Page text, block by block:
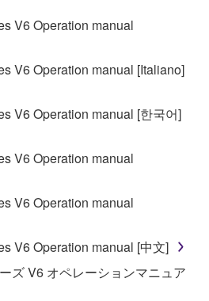
V6 Operation manual
V6 Operation manual [Italiano]
V6 Operation manual [한국어]
V6 Operation manual
V6 Operation manual
V6 Operation manual [中文]
ズ V6 オペレーションマニュア